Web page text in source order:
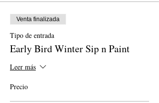
Venta finalizada
Tipo de entrada
Early Bird Winter Sip n Paint
Leer más
Precio